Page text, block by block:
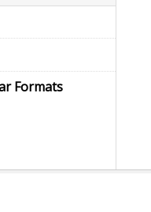
Formats